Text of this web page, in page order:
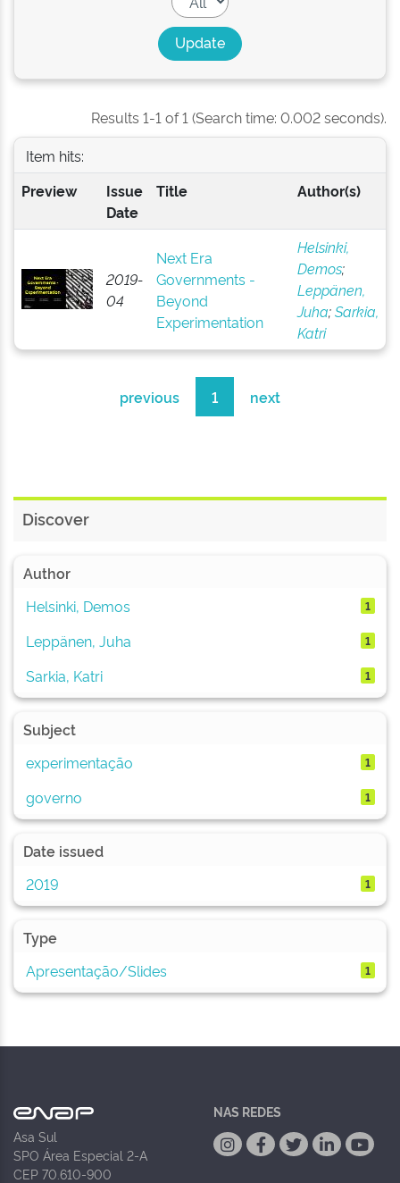
Results 1-1 of 1 (Search time: 0.002 seconds).
Item hits:
Preview
Issue
Date
Title Author(s)
2019-
04
Next Era
Governments -
Beyond
Experimentation
Helsinki,
Demos;
Leppänen,
Juha;Sarkia,
Katri
previous 1 next
Discover
Author
Helsinki, Demos
1
Leppänen, Juha 1
Sarkia, Katri 1
Subject
experimentação
1
governo 1
Date issued
2019
1
Type
Apresentação/Slides
1
Asa Sul
SPO Área Especial 2-A
CEP 70.610-900
NAS REDES